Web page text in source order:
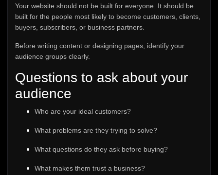
Your website should not be built for everyone. It should be
built for the people most likely to become customers, clients,
buyers, subscribers, or business partners.
Before writing content or designing pages, identify your
audience groups clearly.
Questions to ask about your
audience
Who are your ideal customers?
What problems are they trying to solve?
What questions do they ask before buying?
What makes them trust a business?